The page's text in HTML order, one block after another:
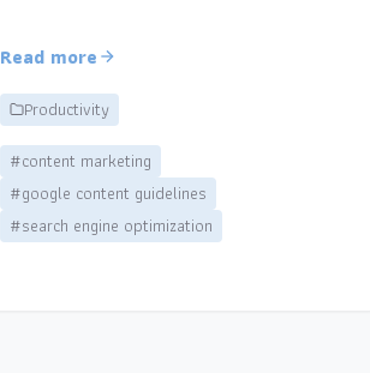
Read more
Productivity
#content marketing
#google content guidelines
#search engine optimization